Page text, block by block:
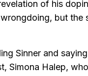
of his
but the
Sinner and
Simona Halep,